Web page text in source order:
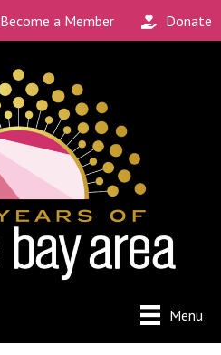
Become a Member Donate
Menu